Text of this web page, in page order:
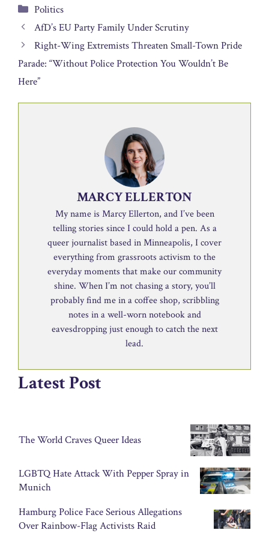
Categories
Politics
AfD’s EU Party Family Under Scrutiny
Right-Wing Extremists Threaten Small-Town Pride
Parade: “Without Police Protection You Wouldn’t Be
Here”
MARCY ELLERTON
My name is Marcy Ellerton, and I’ve been
telling stories since I could hold a pen. As a
queer journalist based in Minneapolis, I cover
everything from grassroots activism to the
everyday moments that make our community
shine. When I’m not chasing a story, you’ll
probably find me in a coffee shop, scribbling
notes in a well-worn notebook and
eavesdropping just enough to catch the next
lead.
Latest Post
The World Craves Queer Ideas
LGBTQ Hate Attack With Pepper Spray in
Munich
Hamburg Police Face Serious Allegations
Over Rainbow-Flag Activists Raid